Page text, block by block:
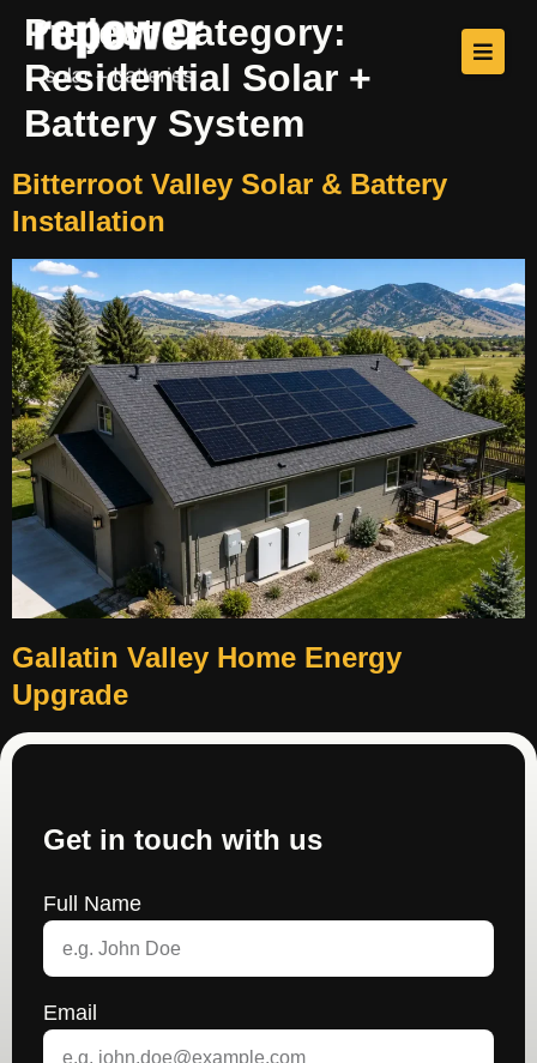
Project Category:
Residential Solar +
Battery System
Bitterroot Valley Solar & Battery
Installation
Gallatin Valley Home Energy
Upgrade
Get in touch with us
Full Name
Email